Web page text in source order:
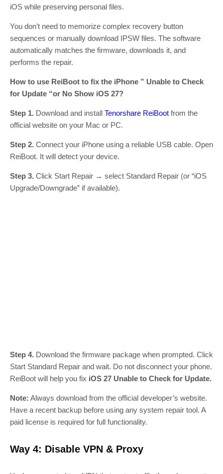
iOS while preserving personal files.
You don’t need to memorize complex recovery button
sequences or manually download IPSW files. The software
automatically matches the firmware, downloads it, and
performs the repair.
How to use ReiBoot to fix the iPhone ” Unable to Check
for Update “or No Show iOS 27?
Step 1. Download and install Tenorshare ReiBoot from the
official website on your Mac or PC.
Step 2. Connect your iPhone using a reliable USB cable. Open
ReiBoot. It will detect your device.
Step 3. Click Start Repair → select Standard Repair (or “iOS
Upgrade/Downgrade” if available).
Step 4. Download the firmware package when prompted. Click
Start Standard Repair and wait. Do not disconnect your phone.
ReiBoot will help you fix iOS 27 Unable to Check for Update.
Note: Always download from the official developer’s website.
Have a recent backup before using any system repair tool. A
paid license is required for full functionality.
Way 4: Disable VPN & Proxy